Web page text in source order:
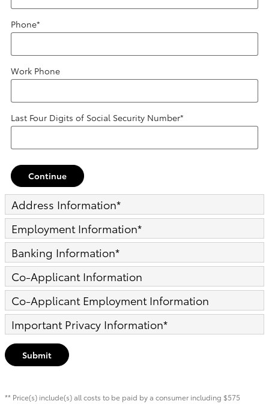
Phone*
Work Phone
Last Four Digits of Social Security Number*
Continue
Address Information*
Employment Information*
Banking Information*
Co-Applicant Information
Co-Applicant Employment Information
Important Privacy Information*
Submit
** Price(s) include(s) all costs to be paid by a consumer including $575